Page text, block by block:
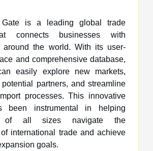
is a leading global trade
connects businesses with
around the world. With its user-
and comprehensive database,
easily explore new markets,
partners, and streamline
processes. This innovative
been instrumental in helping
of all sizes navigate the
international trade and achieve
goals.